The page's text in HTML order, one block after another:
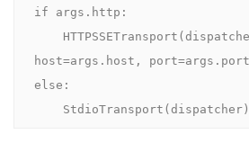
if args.http:
host=args.host,
else: